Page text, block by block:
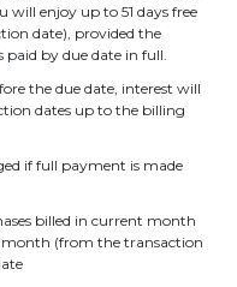
will enjoy up to 51 days free
date), provided the
by due date in full.
the due date, interest will
dates up to the billing
if full payment is made
billed in current month
(from the transaction